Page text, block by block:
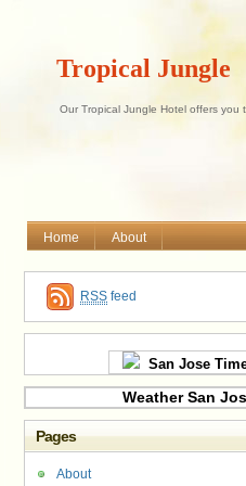
Tropical Jungle
Our Tropical Jungle Hotel offers
Home About
RSS feed
San Jose
Weather San
Pages
About